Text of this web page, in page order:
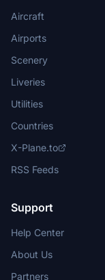
Aircraft
Airports
Scenery
Liveries
Utilities
Countries
X-Plane.to
RSS Feeds
Support
Help Center
About Us
Partners